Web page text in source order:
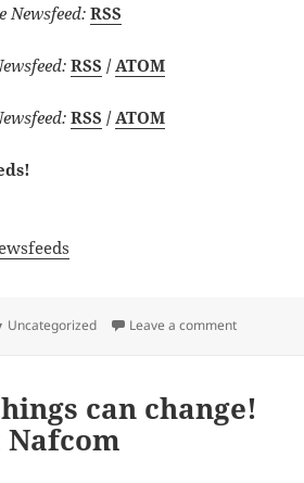
Newsfeed:RSS
RSS / ATOM
RSS / ATOM
Categories
Uncategorized Leave a commenton
can change!